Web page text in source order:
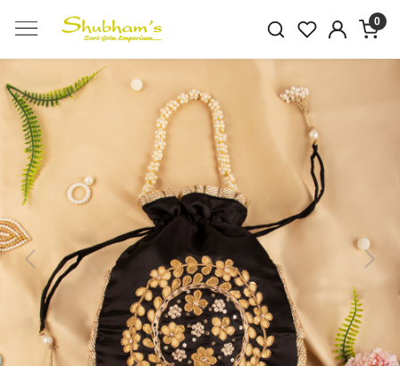
0
Previous Next